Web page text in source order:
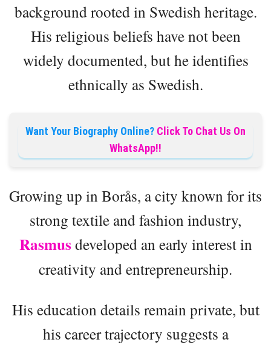
background rooted in Swedish heritage.
His religious beliefs have not been
widely documented, but he identifies
ethnically as Swedish.
Want Your Biography Online? Click To Chat Us On
WhatsApp!!
Growing up in Borås, a city known for its
strong textile and fashion industry,
Rasmus developed an early interest in
creativity and entrepreneurship.
His education details remain private, but
his career trajectory suggests a